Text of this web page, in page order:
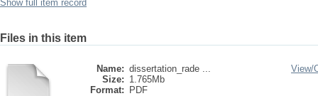
Show full item record
Files in this item
Name: dissertation_rade ...
Size: 1.765Mb
Format:
PDF
View/